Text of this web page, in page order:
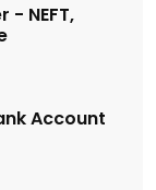
- NEFT,
Account